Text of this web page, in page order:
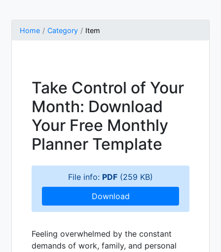
Home Category Item
Take Control of Your
Month: Download
Your Free Monthly
Planner Template
File info: PDF (259 KB)
Download
Feeling overwhelmed by the constant
demands of work, family, and personal